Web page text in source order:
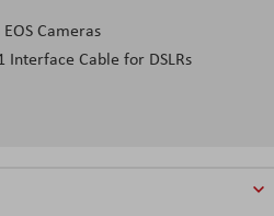
Cameras
Interface Cable for DSLRs